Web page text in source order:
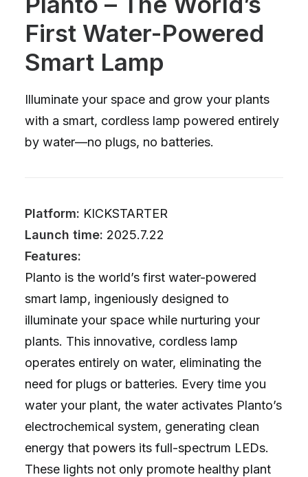
First Water-Powered
Smart Lamp
Illuminate your space and grow your plants
with a smart, cordless lamp powered entirely
by water—no plugs, no batteries.
Platform: KICKSTARTER
Launch time: 2025.7.22
Features:
Planto is the world’s first water-powered
smart lamp, ingeniously designed to
illuminate your space while nurturing your
plants. This innovative, cordless lamp
operates entirely on water, eliminating the
need for plugs or batteries. Every time you
water your plant, the water activates Planto’s
electrochemical system, generating clean
energy that powers its full-spectrum LEDs.
These lights not only promote healthy plant